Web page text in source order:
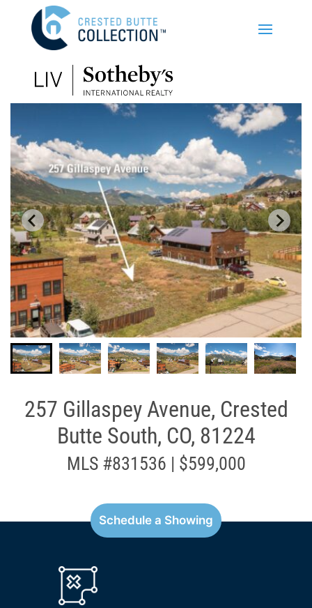
257 Gillaspey Avenue, Crested
Butte South, CO, 81224
MLS #831536 | $599,000
Schedule a Showing